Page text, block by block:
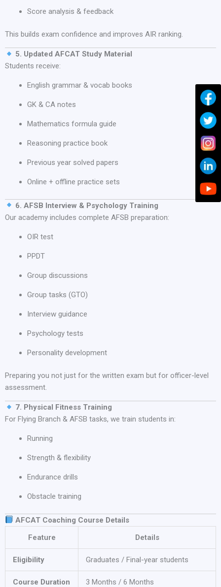
Score analysis & feedback
This builds exam confidence and improves AIR ranking.
5. Updated AFCAT Study Material
Students receive:
English grammar & vocab books
GK & CA notes
Mathematics formula guide
Reasoning practice book
Previous year solved papers
Online + offline practice sets
6. AFSB Interview & Psychology Training
Our academy includes complete AFSB preparation:
OIR test
PPDT
Group discussions
Group tasks (GTO)
Interview guidance
Psychology tests
Personality development
Preparing you not just for the written exam but for officer-level
assessment.
7. Physical Fitness Training
For Flying Branch & AFSB tasks, we train students in:
Running
Strength & flexibility
Endurance drills
Obstacle training
AFCAT Coaching Course Details
Feature
Details
Eligibility Graduates / Final-year students
Course Duration 3 Months / 6 Months